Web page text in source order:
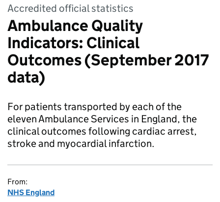
Accredited official statistics
Ambulance Quality
Indicators: Clinical
Outcomes (September 2017
data)
For patients transported by each of the
eleven Ambulance Services in England, the
clinical outcomes following cardiac arrest,
stroke and myocardial infarction.
From:
NHS England